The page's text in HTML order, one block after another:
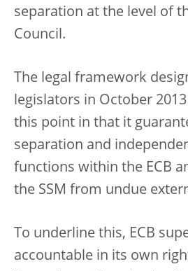
separation at the level of
Council.
The legal framework
legislators in October
this point in that it
separation and
functions within the ECB
the SSM from undue
To underline this, ECB
accountable in its own